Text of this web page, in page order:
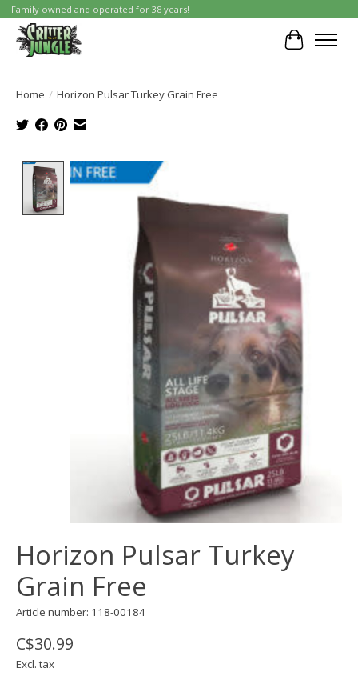
Family owned and operated for 38 years!
Cart
Home / Horizon Pulsar Turkey Grain Free
Product image slideshow Items
Horizon Pulsar Turkey
Grain Free
Article number: 118-00184
C$30.99
Excl. tax